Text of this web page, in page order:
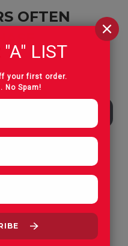
OFTEN
On Vacay Gummies
LIST
your first order.
No Spam!